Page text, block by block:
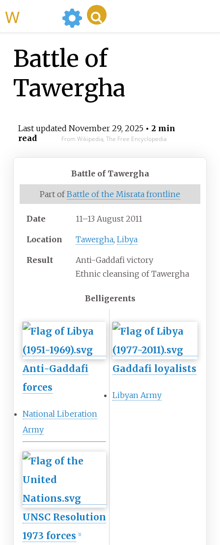
Battle of
Tawergha
Last updated November 29, 2025• 2 min
read
From Wikipedia, The Free Encyclopedia
Battle of Tawergha
Part of Battle of the Misrata frontline
Date 11–13 August 2011
Location Tawergha, Libya
Result
Anti-Gaddafi victory
Ethnic cleansing of Tawergha
Belligerents
Anti-Gaddafi
forces
National Liberation
Army
UNSC Resolution
1973 forces
[1]
Gaddafi loyalists
Libyan Army